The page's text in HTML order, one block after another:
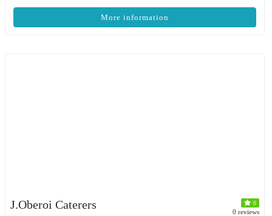
More information
J.Oberoi Caterers 0
0 reviews